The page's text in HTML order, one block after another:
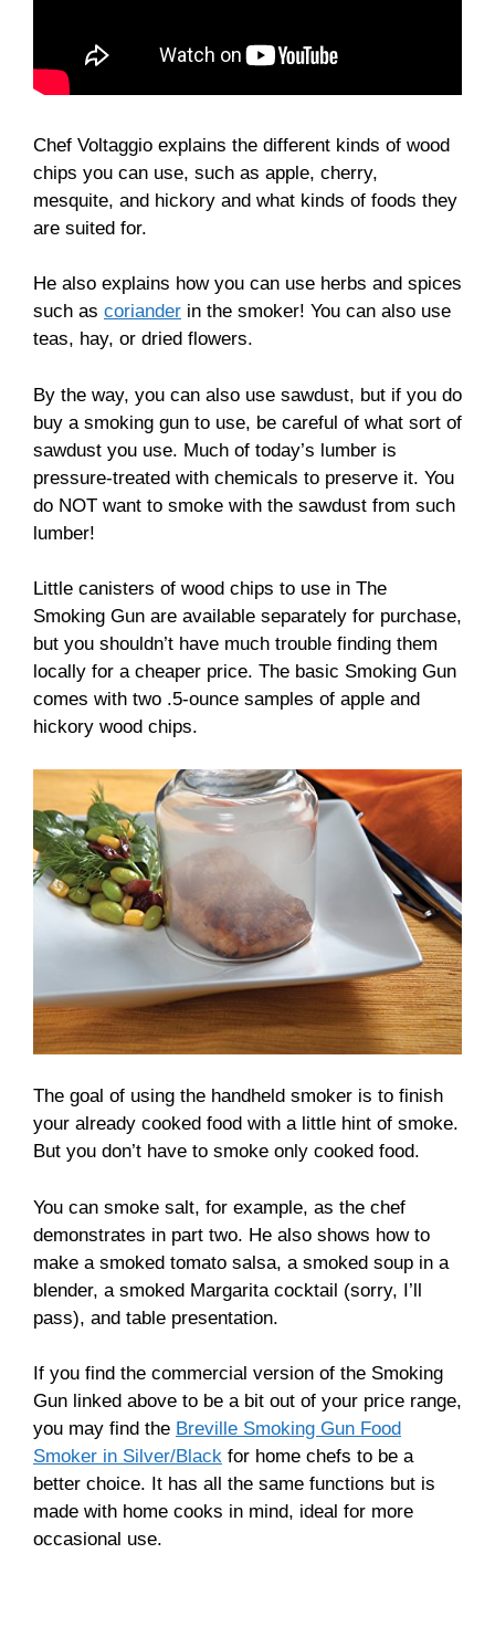
Chef Voltaggio explains the different kinds of wood
chips you can use, such as apple, cherry,
mesquite, and hickory and what kinds of foods they
are suited for.
He also explains how you can use herbs and spices
such as coriander in the smoker! You can also use
teas, hay, or dried flowers.
By the way, you can also use sawdust, but if you do
buy a smoking gun to use, be careful of what sort of
sawdust you use. Much of today’s lumber is
pressure-treated with chemicals to preserve it. You
do NOT want to smoke with the sawdust from such
lumber!
Little canisters of wood chips to use in The
Smoking Gun are available separately for purchase,
but you shouldn’t have much trouble finding them
locally for a cheaper price. The basic Smoking Gun
comes with two .5-ounce samples of apple and
hickory wood chips.
The goal of using the handheld smoker is to finish
your already cooked food with a little hint of smoke.
But you don’t have to smoke only cooked food.
You can smoke salt, for example, as the chef
demonstrates in part two. He also shows how to
make a smoked tomato salsa, a smoked soup in a
blender, a smoked Margarita cocktail (sorry, I’ll
pass), and table presentation.
If you find the commercial version of the Smoking
Gun linked above to be a bit out of your price range,
you may find the Breville Smoking Gun Food
Smoker in Silver/Black for home chefs to be a
better choice. It has all the same functions but is
made with home cooks in mind, ideal for more
occasional use.